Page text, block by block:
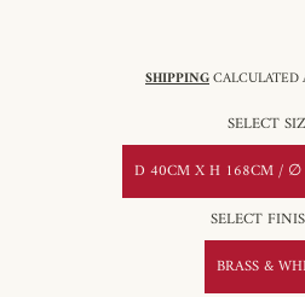
SHIPPINGCALCULATED
D 40CM X H 168CM / ∅
SELECT
BRASS &